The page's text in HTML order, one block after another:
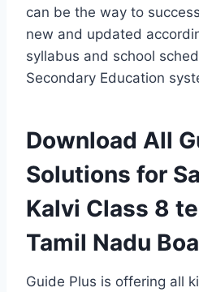
can be the way to
new and updated
syllabus and school
Secondary Education
Download All
Solutions for
Kalvi Class 8
Tamil Nadu
Guide Plus is offering all